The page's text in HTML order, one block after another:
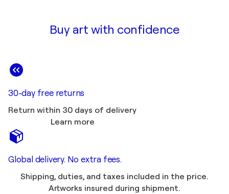
Buy art with confidence
30-day free returns
Return within 30 days of delivery
Learn more
Global delivery. No extra fees.
Shipping, duties, and taxes included in the price.
Artworks insured during shipment.